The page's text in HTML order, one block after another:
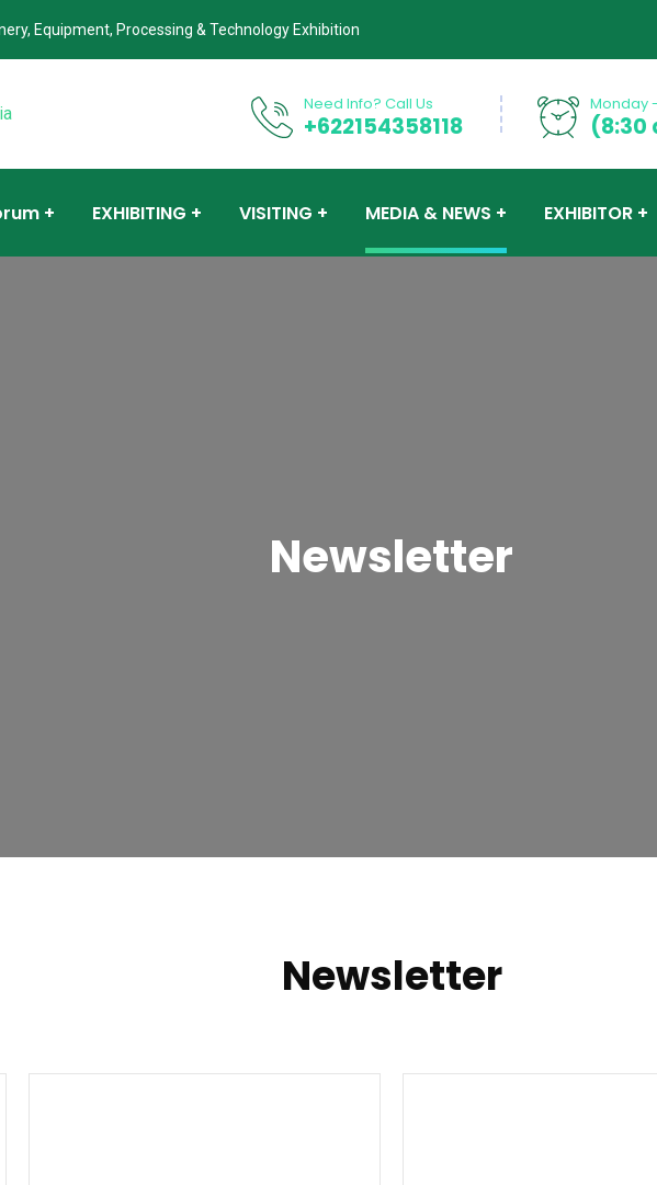
Equipment, Processing & Technology Exhibition
Need Info? Call Us
+622154358118
Monday
(8:30
EXHIBITING VISITING MEDIA & NEWS EXHIBITOR
Newsletter
Newsletter